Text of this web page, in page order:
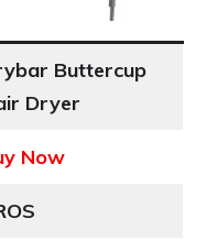
Buttercup
Dryer
Now